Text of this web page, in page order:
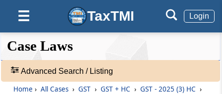
☰ TaxTMI Login
❮❮
Hide
❮
Default
View
❯❯
Case Laws
Advanced Search / Listing
Home › All Cases › GST › GST + HC › GST - 2025 (3) HC ›